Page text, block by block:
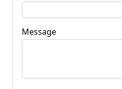
Message